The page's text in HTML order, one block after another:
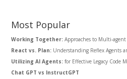
Most Popular
Working Together: Approaches to Multi-
React vs. Plan: Understanding Reflex Agents
Utilizing AI Agents: for Effective Legacy Code
Chat GPT vs InstructGPT